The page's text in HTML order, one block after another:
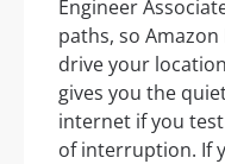
Engineer
paths, so
drive your
gives you the
internet if you
of interruption. If